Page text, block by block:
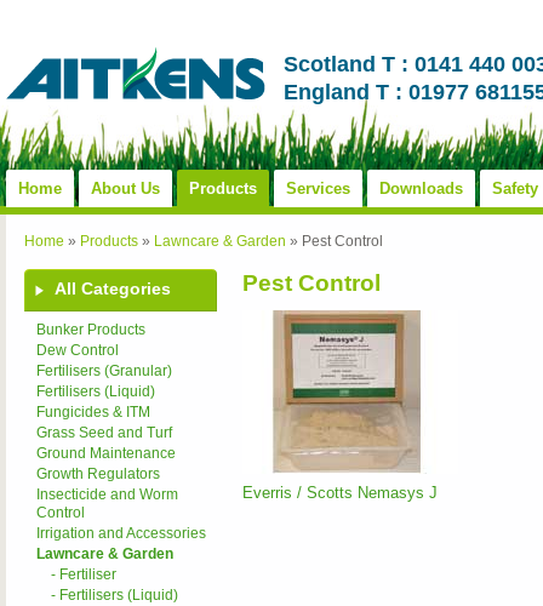
Scotland T : 0141 440
England T : 01977
Home About Us Products Services Downloads Safety
Home » Products » Lawncare & Garden » Pest Control
All Categories
Bunker Products
Dew Control
Fertilisers (Granular)
Fertilisers (Liquid)
Fungicides & ITM
Grass Seed and Turf
Ground Maintenance
Growth Regulators
Insecticide and Worm
Control
Irrigation and Accessories
Lawncare & Garden
- Fertiliser
- Fertilisers (Liquid)
Pest Control
Everris / Scotts Nemasys J